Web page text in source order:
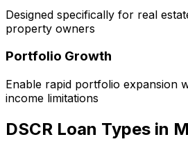
Designed specifically for real
property owners
Portfolio Growth
Enable rapid portfolio expansion
income limitations
DSCR Loan Types in